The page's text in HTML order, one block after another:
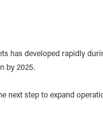
has developed rapidly
by 2025.
next step to expand